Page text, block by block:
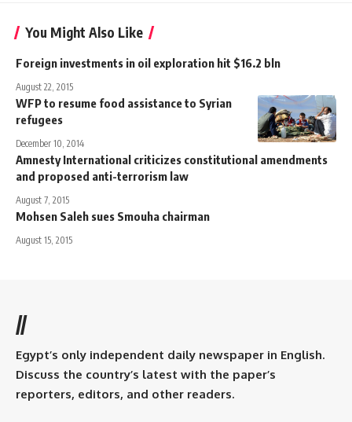
You Might Also Like
Foreign investments in oil exploration hit $16.2 bln
August 22, 2015
WFP to resume food assistance to Syrian
refugees
December 10, 2014
Amnesty International criticizes constitutional amendments
and proposed anti-terrorism law
August 7, 2015
Mohsen Saleh sues Smouha chairman
August 15, 2015
//
Egypt’s only independent daily newspaper in English.
Discuss the country’s latest with the paper’s
reporters, editors, and other readers.